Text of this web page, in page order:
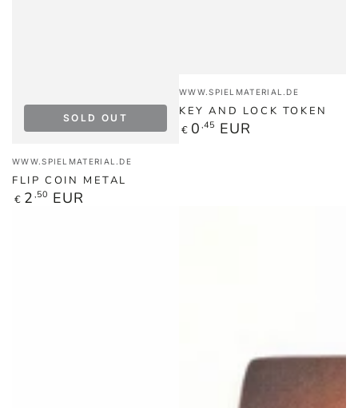
Vendor:
WWW.SPIELMATERIAL.DE
FLIP COIN METAL
Regular
€ 2 ,50 EUR
SOLD OUT
Vendor:
WWW.SPIELMATERIAL.DE
KEY AND LOCK TOKEN
Regular
€ 0 ,45 EUR